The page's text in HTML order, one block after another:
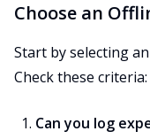
Choose an
Start by selecting
Check these criteria:
Can you log